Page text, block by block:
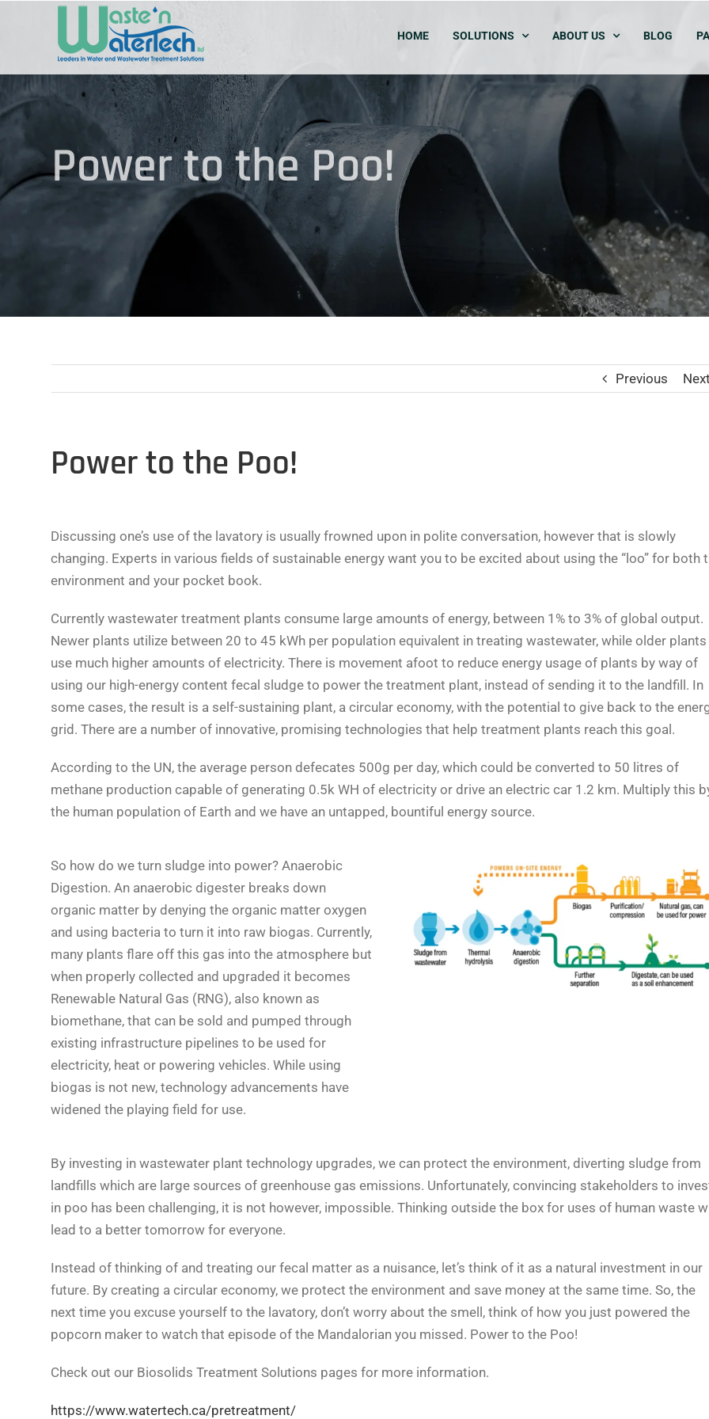
HOME SOLUTIONS ABOUT US BLOG
Power to the Poo!
Previous
Power to the Poo!
Discussing one’s use of the lavatory is usually frowned upon in polite conversation, however that is slowly
changing. Experts in various fields of sustainable energy want you to be excited about using the “loo” for both
environment and your pocket book.
Currently wastewater treatment plants consume large amounts of energy, between 1% to 3% of global output.
Newer plants utilize between 20 to 45 kWh per population equivalent in treating wastewater, while older plants
use much higher amounts of electricity. There is movement afoot to reduce energy usage of plants by way of
using our high-energy content fecal sludge to power the treatment plant, instead of sending it to the landfill. In
some cases, the result is a self-sustaining plant, a circular economy, with the potential to give back to the
grid. There are a number of innovative, promising technologies that help treatment plants reach this goal.
According to the UN, the average person defecates 500g per day, which could be converted to 50 litres of
methane production capable of generating 0.5k WH of electricity or drive an electric car 1.2 km. Multiply this
the human population of Earth and we have an untapped, bountiful energy source.
So how do we turn sludge into power? Anaerobic
Digestion. An anaerobic digester breaks down
organic matter by denying the organic matter oxygen
and using bacteria to turn it into raw biogas. Currently,
many plants flare off this gas into the atmosphere but
when properly collected and upgraded it becomes
Renewable Natural Gas (RNG), also known as
biomethane, that can be sold and pumped through
existing infrastructure pipelines to be used for
electricity, heat or powering vehicles. While using
biogas is not new, technology advancements have
widened the playing field for use.
By investing in wastewater plant technology upgrades, we can protect the environment, diverting sludge from
landfills which are large sources of greenhouse gas emissions. Unfortunately, convincing stakeholders to
in poo has been challenging, it is not however, impossible. Thinking outside the box for uses of human waste
lead to a better tomorrow for everyone.
Instead of thinking of and treating our fecal matter as a nuisance, let’s think of it as a natural investment in our
future. By creating a circular economy, we protect the environment and save money at the same time. So, the
next time you excuse yourself to the lavatory, don’t worry about the smell, think of how you just powered the
popcorn maker to watch that episode of the Mandalorian you missed. Power to the Poo!
Check out our Biosolids Treatment Solutions pages for more information.
https://www.watertech.ca/pretreatment/